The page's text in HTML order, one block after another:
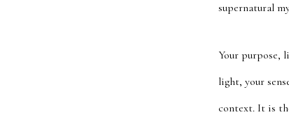
supernatural
Your purpose,
light, your
context. It is